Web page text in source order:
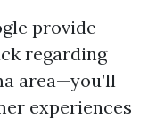
provide
regarding
area—you’ll
experiences